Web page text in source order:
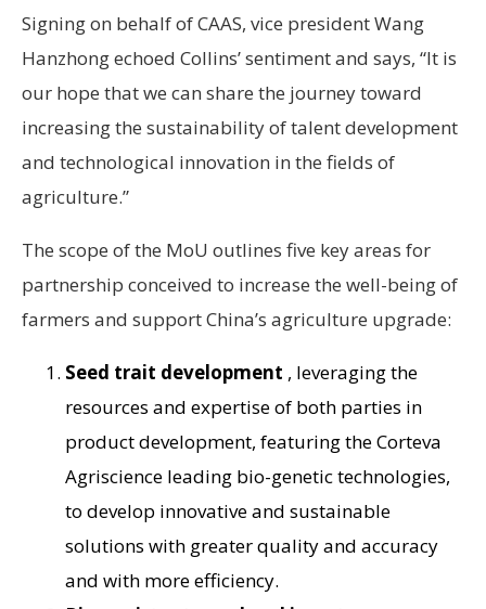
Signing on behalf of CAAS, vice president Wang
Hanzhong echoed Collins’ sentiment and says, “It is
our hope that we can share the journey toward
increasing the sustainability of talent development
and technological innovation in the fields of
agriculture.”
The scope of the MoU outlines five key areas for
partnership conceived to increase the well-being of
farmers and support China’s agriculture upgrade:
Seed trait development , leveraging the
resources and expertise of both parties in
product development, featuring the Corteva
Agriscience leading bio-genetic technologies,
to develop innovative and sustainable
solutions with greater quality and accuracy
and with more efficiency.